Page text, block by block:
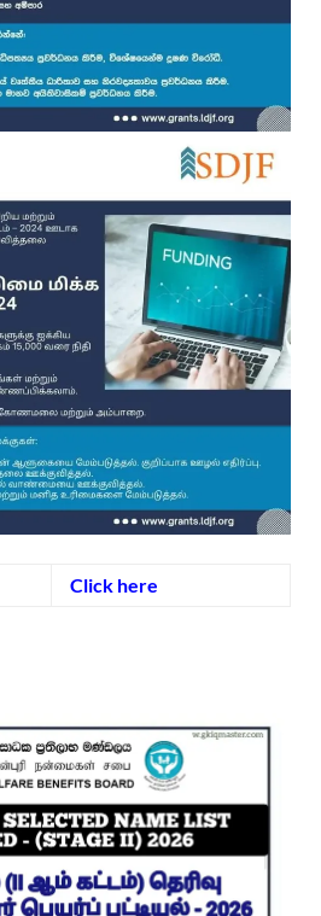
Click here